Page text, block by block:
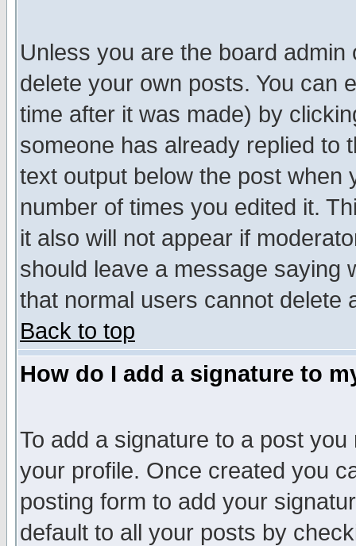
Unless you are the board
delete your own posts. You can
time after it was made) by
someone has already replied to
text output below the post when
number of times you edited it.
it also will not appear if
should leave a message saying
that normal users cannot delete
Back to top
How do I add a signature to
To add a signature to a post
your profile. Once created you
posting form to add your
default to all your posts by